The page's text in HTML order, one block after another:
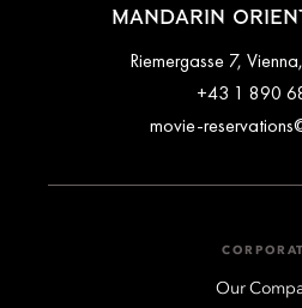
MANDARIN
Riemergasse 7,
+43 1 890
movie-
Our